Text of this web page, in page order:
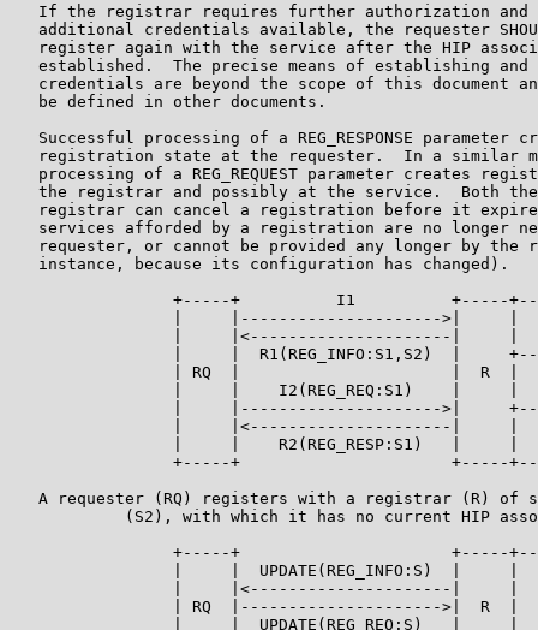
If the registrar requires further authorization and
additional credentials available, the requester
register again with the service after the HIP
established.  The precise means of establishing and
credentials are beyond the scope of this document
   be defined in other documents.
Successful processing of a REG_RESPONSE parameter
registration state at the requester.  In a similar
processing of a REG_REQUEST parameter creates
the registrar and possibly at the service.  Both
registrar can cancel a registration before it
services afforded by a registration are no longer
requester, or cannot be provided any longer by the
   instance, because its configuration has changed).
+-----+          I1          +-----
|     |--------------------->|     |
|     |<---------------------|     |
|     |  R1(REG_INFO:S1,S2)  |
| RQ  |                      |  R  |
|     |    I2(REG_REQ:S1)    |     |
|     |--------------------->|
|     |<---------------------|     |
|     |    R2(REG_RESP:S1)   |     |
+-----+                      +-----
A requester (RQ) registers with a registrar (R) of
(S2), with which it has no current HIP
+-----+                      +-----
|     |  UPDATE(REG_INFO:S)  |     |
|     |<---------------------|     |
| RQ  |--------------------->|  R  |
|     |  UPDATE(REG_REQ:S)   |     |